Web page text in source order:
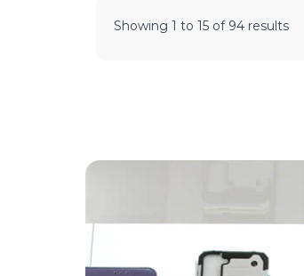
Showing 1 to 15 of 94 results